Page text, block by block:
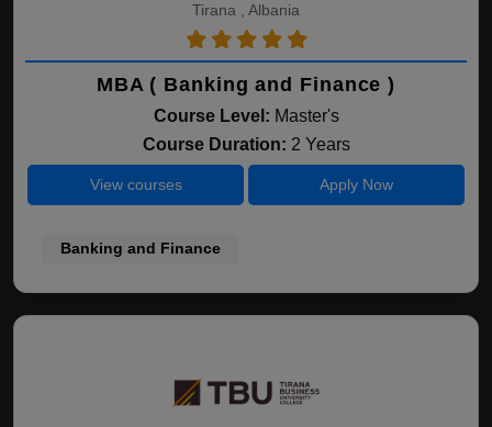
Tirana , Albania
MBA ( Banking and Finance )
Course Level: Master's
Course Duration: 2 Years
View courses Apply Now
Banking and Finance